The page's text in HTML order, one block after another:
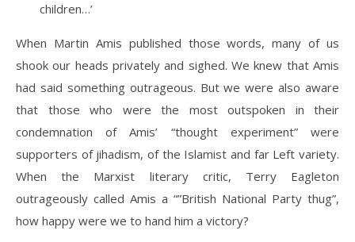
children…’
When Martin Amis published those words, many of us
shook our heads privately and sighed. We knew that Amis
had said something outrageous. But we were also aware
that those who were the most outspoken in their
condemnation of Amis’ “thought experiment” were
supporters of jihadism, of the Islamist and far Left variety.
When the Marxist literary critic, Terry Eagleton
outrageously called Amis a “”British National Party thug”,
how happy were we to hand him a victory?